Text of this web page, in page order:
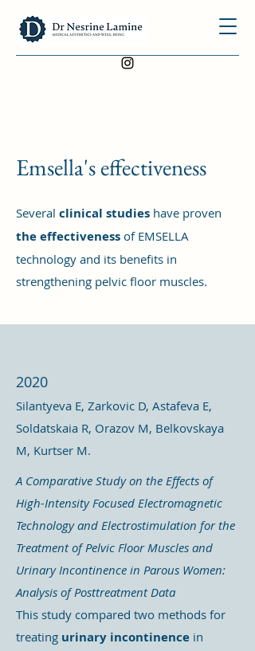
Several clinical studies have proven
the effectiveness of EMSELLA
technology and its benefits in
strengthening pelvic floor muscles.
Emsella's effectiveness
2020
Silantyeva E, Zarkovic D, Astafeva E,
Soldatskaia R, Orazov M, Belkovskaya
M, Kurtser M.
A Comparative Study on the Effects of
High-Intensity Focused Electromagnetic
Technology and Electrostimulation for the
Treatment of Pelvic Floor Muscles and
Urinary Incontinence in Parous Women:
Analysis of Posttreatment Data
This study compared two methods for
treating urinary incontinence in